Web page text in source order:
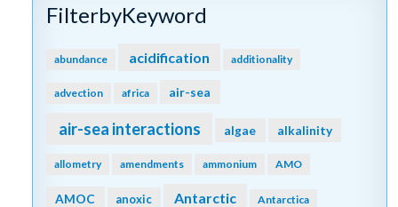
FilterbyKeyword
abundance acidification additionality
advection africa air-sea
air-sea interactions algae alkalinity
allometry amendments ammonium AMO
AMOC anoxic Antarctic Antarctica